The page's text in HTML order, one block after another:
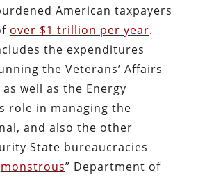
American taxpayers
over $1 trillion per year.
the expenditures
the Veterans’ Affairs
well as the Energy
role in managing the
and also the other
State bureaucracies
monstrous” Department of